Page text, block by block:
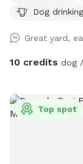
Dog
Great yard,
10 credits dog
Top spot